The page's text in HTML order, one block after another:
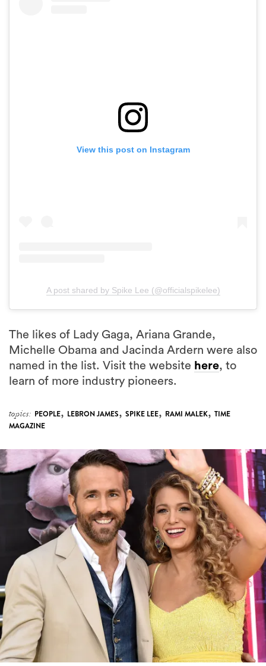
View this post on Instagram
A post shared by Spike Lee (@officialspikelee)
The likes of Lady Gaga, Ariana Grande,
Michelle Obama and Jacinda Ardern were also
named in the list. Visit the website here, to
learn of more industry pioneers.
topics: PEOPLE, LEBRON JAMES, SPIKE LEE, RAMI MALEK, TIME
MAGAZINE